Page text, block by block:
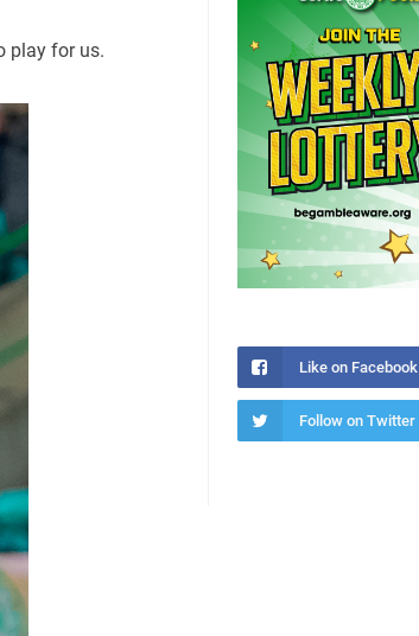
play for us.
Like on Facebook
Follow on Twitter